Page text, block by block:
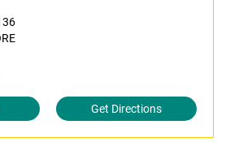
Get Directions